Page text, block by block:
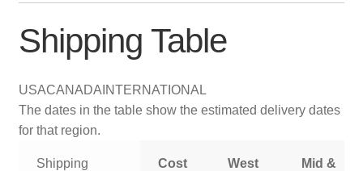
Shipping Table
USACANADA INTERNATIONAL
The dates in the table show the estimated delivery dates
for that region.
Shipping
Cost
West
Mid &